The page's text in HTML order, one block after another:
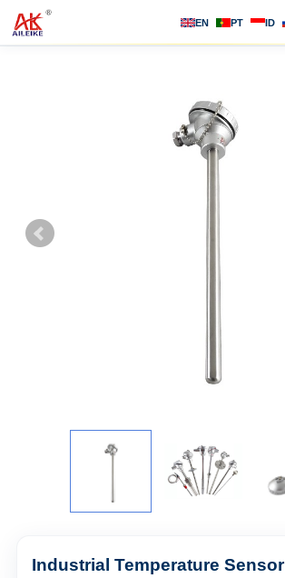
EN PT ID
F.A.Q
Industrial Temperature Sensor